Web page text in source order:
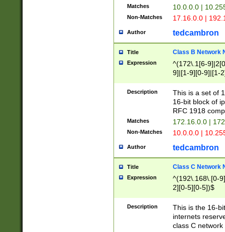
Matches 10.0.0.0 |
Non-Matches 17.16.0.0 |
Author tedcambron
Title Class B Network
Expression
^(172\.1[6-
9]|[1-9][0-9]|[1-
Description
This is a set of
16-bit block of
RFC 1918
Matches 172.16.0.0 |
Non-Matches 10.0.0.0 |
Author tedcambron
Title Class C Network
Expression
^(192\.168\.[0-
2][0-5][0-5])$
Description
This is the 16-
internets
class C